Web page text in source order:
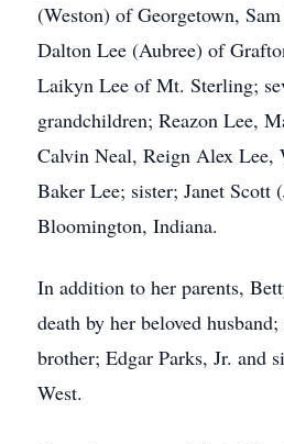
(Weston) of Georgetown,
Dalton Lee (Aubree) of
Laikyn Lee of Mt. Sterling;
grandchildren; Reazon Lee,
Calvin Neal, Reign Alex Lee,
Baker Lee; sister; Janet Scott
Bloomington, Indiana.
In addition to her parents,
death by her beloved
brother; Edgar Parks, Jr. and
West.